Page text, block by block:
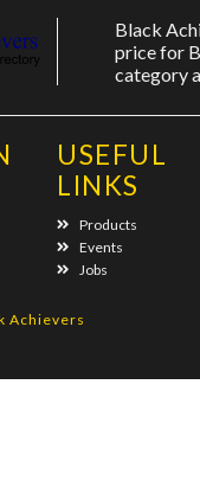
Black
price for
category
USEFUL
LINKS
Products
Events
Jobs
Achievers